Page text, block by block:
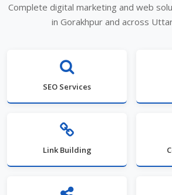
Complete digital marketing and web
in Gorakhpur and across
SEO Services
Link Building